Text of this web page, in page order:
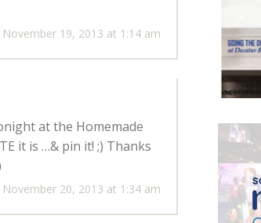
November 19, 2013 at 1:14 am
November 20, 2013 at 1:34 am
at the Homemade
it is …& pin it! ;) Thanks